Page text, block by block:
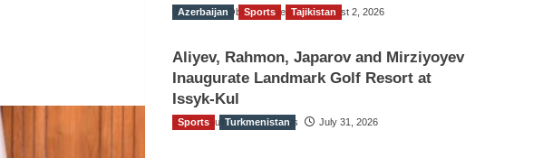
The Gulf Observer News August 2, 2026
Azerbaijan Sports Tajikistan
Aliyev, Rahmon, Japarov and Mirziyoyev
Inaugurate Landmark Golf Resort at
Issyk-Kul
The Gulf Observer News July 31, 2026
Sports Turkmenistan